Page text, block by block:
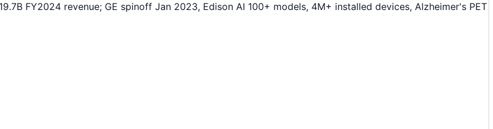
FY2024 revenue; GE spinoff Jan 2023, Edison AI 100+ models, 4M+ installed devices, Alzheimer's PET